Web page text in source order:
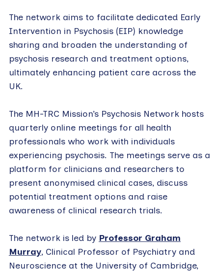
The network aims to facilitate dedicated Early
Intervention in Psychosis (EIP) knowledge
sharing and broaden the understanding of
psychosis research and treatment options,
ultimately enhancing patient care across the
UK.
The MH-TRC Mission’s Psychosis Network hosts
quarterly online meetings for all health
professionals who work with individuals
experiencing psychosis. The meetings serve as a
platform for clinicians and researchers to
present anonymised clinical cases, discuss
potential treatment options and raise
awareness of clinical research trials.
The network is led by Professor Graham
Murray, Clinical Professor of Psychiatry and
Neuroscience at the University of Cambridge,